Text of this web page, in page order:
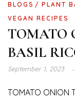
BLOGS PLANT
VEGAN RECIPES
TOMATO
BASIL
September 1, 2023
TOMATO ONION